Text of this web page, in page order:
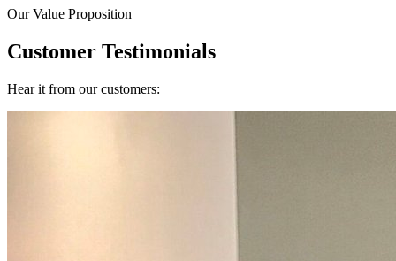
Our Value Proposition
Customer Testimonials
Hear it from our customers: